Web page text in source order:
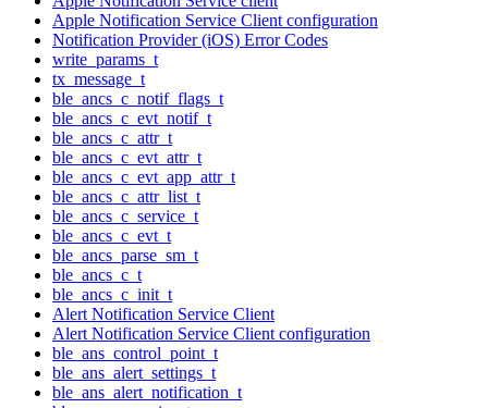
Apple Notification Service Client configuration
Notification Provider (iOS) Error Codes
write_params_t
tx_message_t
ble_ancs_c_notif_flags_t
ble_ancs_c_evt_notif_t
ble_ancs_c_attr_t
ble_ancs_c_evt_attr_t
ble_ancs_c_evt_app_attr_t
ble_ancs_c_attr_list_t
ble_ancs_c_service_t
ble_ancs_c_evt_t
ble_ancs_parse_sm_t
ble_ancs_c_t
ble_ancs_c_init_t
Alert Notification Service Client
Alert Notification Service Client configuration
ble_ans_control_point_t
ble_ans_alert_settings_t
ble_ans_alert_notification_t